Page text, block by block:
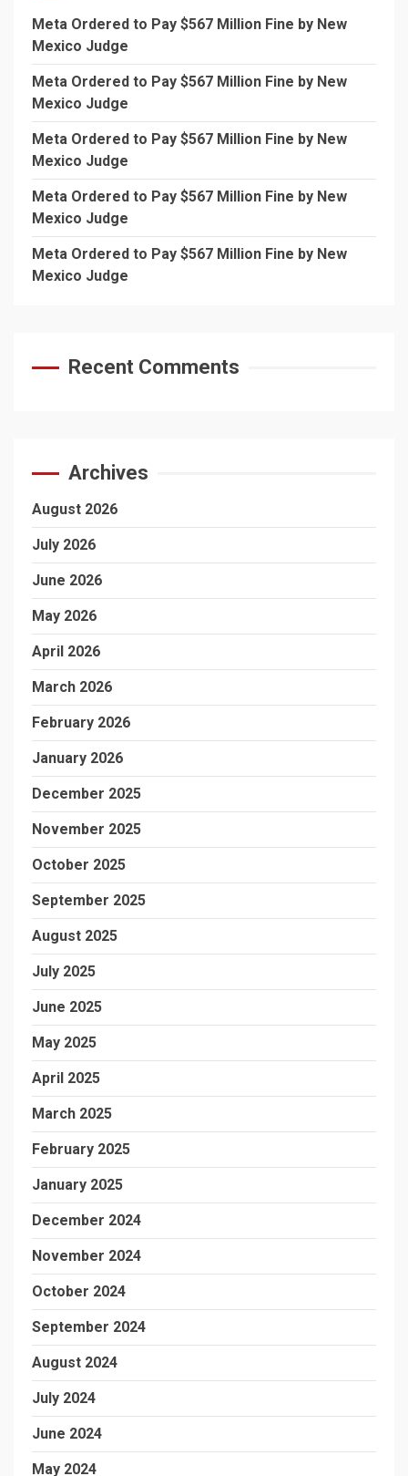
Meta Ordered to Pay $567 Million Fine by New
Mexico Judge
Meta Ordered to Pay $567 Million Fine by New
Mexico Judge
Meta Ordered to Pay $567 Million Fine by New
Mexico Judge
Meta Ordered to Pay $567 Million Fine by New
Mexico Judge
Meta Ordered to Pay $567 Million Fine by New
Mexico Judge
Recent Comments
Archives
August 2026
July 2026
June 2026
May 2026
April 2026
March 2026
February 2026
January 2026
December 2025
November 2025
October 2025
September 2025
August 2025
July 2025
June 2025
May 2025
April 2025
March 2025
February 2025
January 2025
December 2024
November 2024
October 2024
September 2024
August 2024
July 2024
June 2024
May 2024